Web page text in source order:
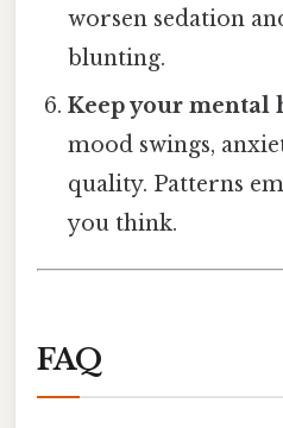
worsen sedation
blunting.
Keep your mental
mood swings,
quality. Patterns
you think.
FAQ